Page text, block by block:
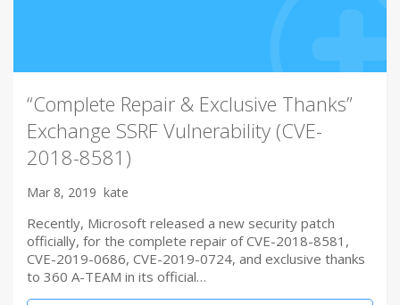
“Complete Repair & Exclusive Thanks”
Exchange SSRF Vulnerability (CVE-
2018-8581)
Mar 8, 2019 kate
Recently, Microsoft released a new security patch
officially, for the complete repair of CVE-2018-8581,
CVE-2019-0686, CVE-2019-0724, and exclusive thanks
to 360 A-TEAM in its official…